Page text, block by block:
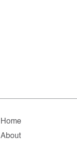
Home
About